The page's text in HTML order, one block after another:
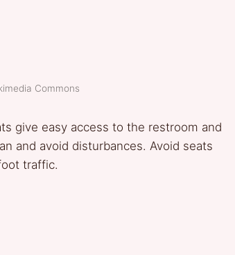
Commons
give easy access to the restroom and
and avoid disturbances. Avoid seats
traffic.